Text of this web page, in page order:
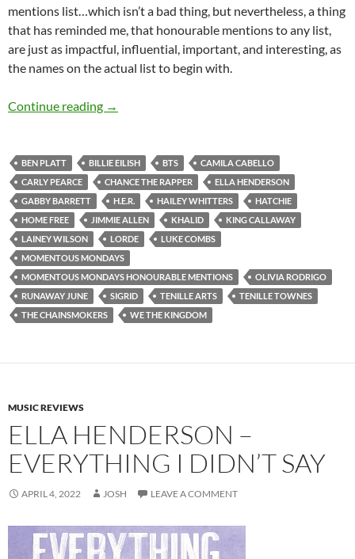
mentions list…which isn’t a bad thing, but nevertheless, a thing
that has reminded me, that honourable mentions to any list,
are just as impactful, influential, important, and interesting, as
the names on the actual list to begin with.
Continue reading Momentous Mondays: Influential artists of
→
BEN PLATT BILLIE EILISH BTS
CAMILA CABELLO
CARLY PEARCE
CHANCE THE RAPPER
ELLA HENDERSON
GABBY BARRETT
H.E.R. HAILEY WHITTERS
HATCHIE
HOME FREE
JIMMIE ALLEN KHALID
KING CALLAWAY
LAINEY WILSON
LORDE
LUKE COMBS
MOMENTOUS MONDAYS
MOMENTOUS MONDAYS HONOURABLE MENTIONS
OLIVIA RODRIGO
RUNAWAY JUNE
SIGRID TENILLE ARTS
TENILLE TOWNES
THE CHAINSMOKERS
WE THE KINGDOM
MUSIC REVIEWS
ELLA HENDERSON –
EVERYTHING I DIDN’T SAY
APRIL 4, 2022 JOSH LEAVE A COMMENT